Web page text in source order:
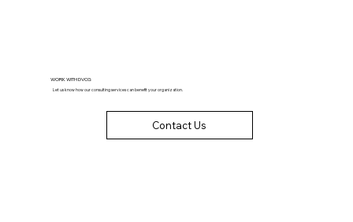
WORK WITH DVCG
Let us know how our consulting services can benefit your organization.
Contact Us